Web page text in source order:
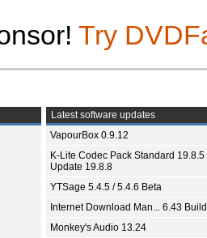
Try
Latest software updates
VapourBox 0.9.12
K-Lite Codec Pack Standard 19.8.5
Update 19.8.8
YTSage 5.4.5 / 5.4.6 Beta
Internet Download Man... 6.43
Monkey's Audio 13.24